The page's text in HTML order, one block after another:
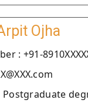
Ojha
: +91-